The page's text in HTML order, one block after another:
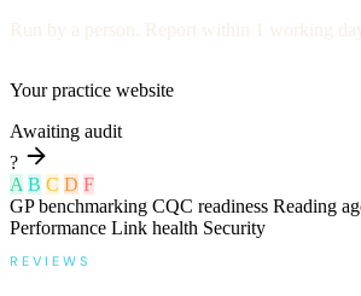
Run by a person. Report within 1 working
Your practice website
Awaiting audit
?
A B C D F
GP benchmarking CQC readiness Reading
Performance Link health Security
REVIEWS